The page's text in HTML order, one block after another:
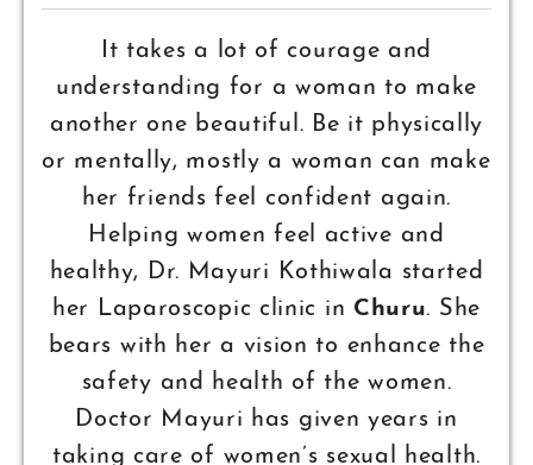
It takes a lot of courage and
understanding for a woman to make
another one beautiful. Be it physically
or mentally, mostly a woman can make
her friends feel confident again.
Helping women feel active and
healthy, Dr. Mayuri Kothiwala started
her Laparoscopic clinic in Churu. She
bears with her a vision to enhance the
safety and health of the women.
Doctor Mayuri has given years in
taking care of women’s sexual health.